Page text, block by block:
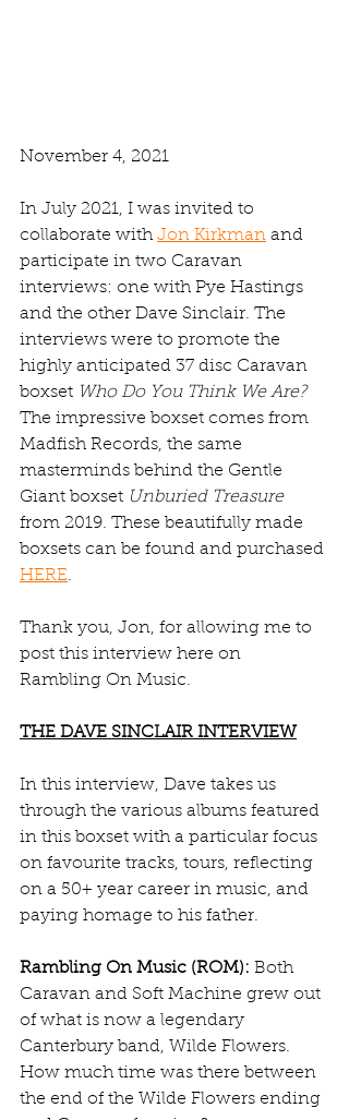
November 4, 2021
In July 2021, I was invited to
collaborate with Jon Kirkman and
participate in two Caravan
interviews: one with Pye Hastings
and the other Dave Sinclair. The
interviews were to promote the
highly anticipated 37 disc Caravan
boxset Who Do You Think We Are?
The impressive boxset comes from
Madfish Records, the same
masterminds behind the Gentle
Giant boxset Unburied Treasure
from 2019. These beautifully made
boxsets can be found and purchased
HERE.
Thank you, Jon, for allowing me to
post this interview here on
Rambling On Music.
THE DAVE SINCLAIR INTERVIEW
In this interview, Dave takes us
through the various albums featured
in this boxset with a particular focus
on favourite tracks, tours, reflecting
on a 50+ year career in music, and
paying homage to his father.
Rambling On Music (ROM): Both
Caravan and Soft Machine grew out
of what is now a legendary
Canterbury band, Wilde Flowers.
How much time was there between
the end of the Wilde Flowers ending